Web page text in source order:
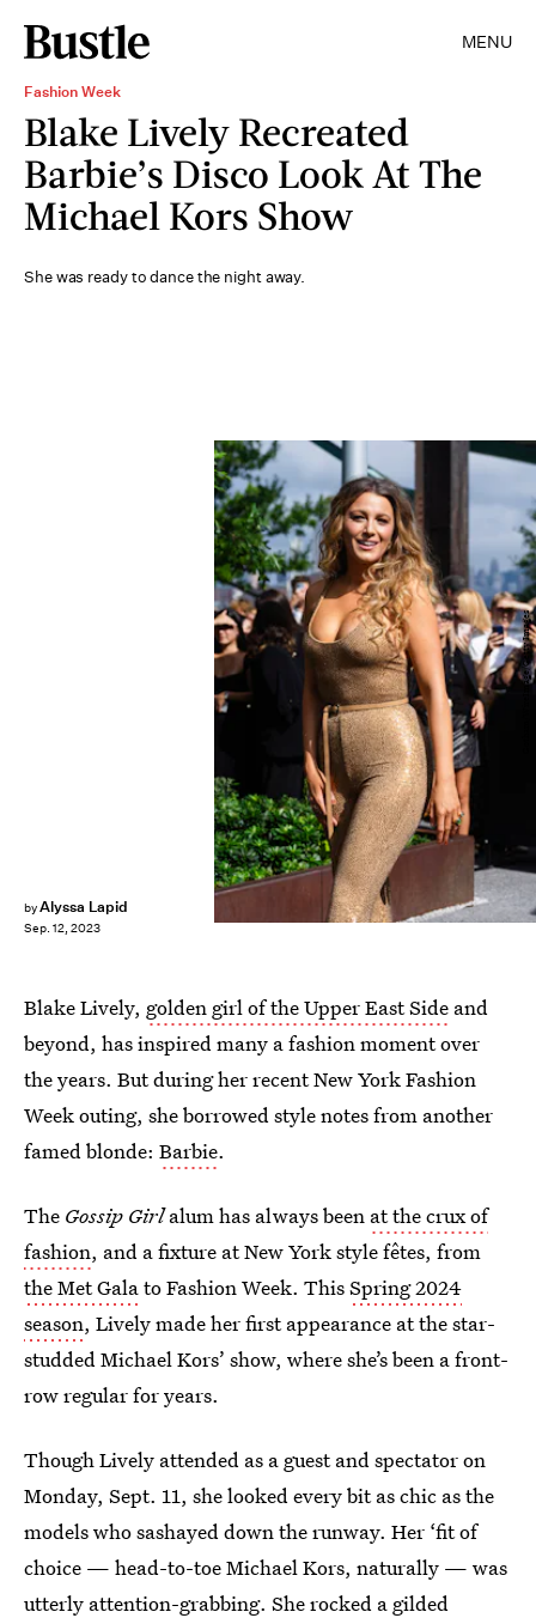
MENU
Fashion Week
Blake Lively Recreated
Barbie’s Disco Look At The
Michael Kors Show
She was ready to dance the night away.
byAlyssa Lapid
Sep. 12, 2023
Gotham/WireImage/Getty Images
Blake Lively, golden girl of the Upper East Side and
beyond, has inspired many a fashion moment over
the years. But during her recent New York Fashion
Week outing, she borrowed style notes from another
famed blonde: Barbie.
The Gossip Girlalum has always been at the crux of
fashion, and a fixture at New York style fêtes, from
the Met Galato Fashion Week. ThisSpring 2024
season, Lively made her first appearance at the star-
studded Michael Kors’ show, where she’s been a front-
row regular for years.
Though Lively attended as a guest and spectator on
Monday, Sept. 11, she looked every bit as chic as the
models who sashayed down the runway. Her ‘fit of
choice — head-to-toe Michael Kors, naturally — was
utterly attention-grabbing. She rocked a gilded